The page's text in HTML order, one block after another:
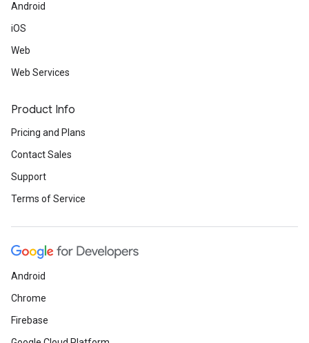
Android
iOS
Web
Web Services
Product Info
Pricing and Plans
Contact Sales
Support
Terms of Service
Android
Chrome
Firebase